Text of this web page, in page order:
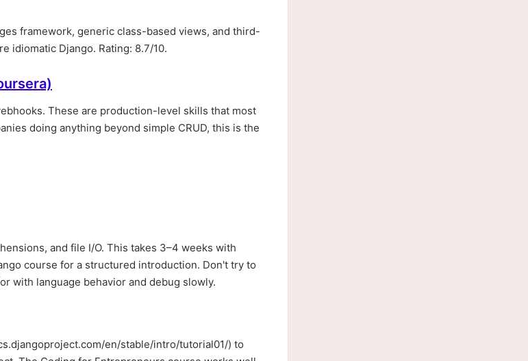
framework, generic class-based views, and third-
idiomatic Django. Rating: 8.7/10.
These are production-level skills that most
doing anything beyond simple CRUD, this is the
and file I/O. This takes 3–4 weeks with
course for a structured introduction. Don't try to
with language behavior and debug slowly.
en/stable/intro/tutorial01/) to